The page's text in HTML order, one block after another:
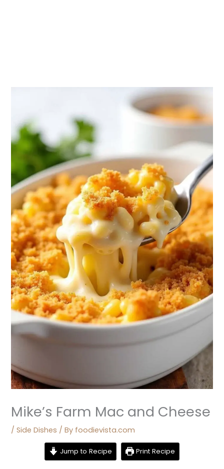
Mike’s Farm Mac and Cheese
/Side Dishes / By foodievista.com
Jump to Recipe Print Recipe